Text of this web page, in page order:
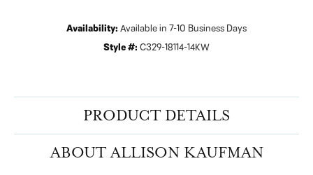
Availability: Available in 7-10 Business Days
Style #: C329-18114-14KW
PRODUCT DETAILS
ABOUT ALLISON KAUFMAN